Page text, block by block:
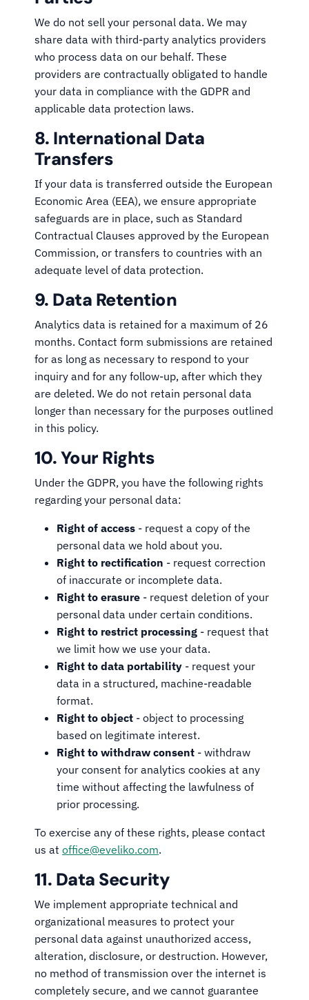
We do not sell your personal data. We may
share data with third-party analytics providers
who process data on our behalf. These
providers are contractually obligated to handle
your data in compliance with the GDPR and
applicable data protection laws.
8. International Data
Transfers
If your data is transferred outside the European
Economic Area (EEA), we ensure appropriate
safeguards are in place, such as Standard
Contractual Clauses approved by the European
Commission, or transfers to countries with an
adequate level of data protection.
9. Data Retention
Analytics data is retained for a maximum of 26
months. Contact form submissions are retained
for as long as necessary to respond to your
inquiry and for any follow-up, after which they
are deleted. We do not retain personal data
longer than necessary for the purposes outlined
in this policy.
10. Your Rights
Under the GDPR, you have the following rights
regarding your personal data:
Right of access - request a copy of the
personal data we hold about you.
Right to rectification - request correction
of inaccurate or incomplete data.
Right to erasure - request deletion of your
personal data under certain conditions.
Right to restrict processing - request that
we limit how we use your data.
Right to data portability - request your
data in a structured, machine-readable
format.
Right to object - object to processing
based on legitimate interest.
Right to withdraw consent - withdraw
your consent for analytics cookies at any
time without affecting the lawfulness of
prior processing.
To exercise any of these rights, please contact
us at office@eveliko.com.
11. Data Security
We implement appropriate technical and
organizational measures to protect your
personal data against unauthorized access,
alteration, disclosure, or destruction. However,
no method of transmission over the internet is
completely secure, and we cannot guarantee